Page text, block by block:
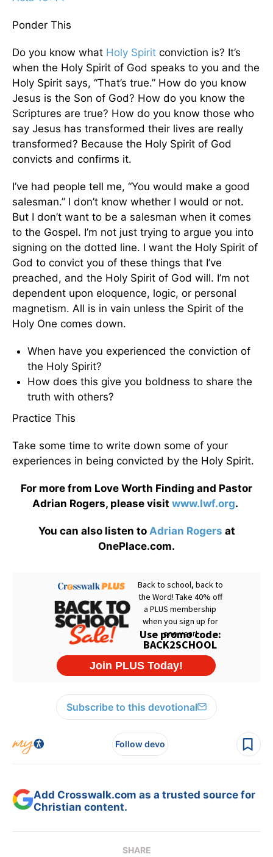
Ponder This
Do you know what Holy Spirit conviction is? It’s
when the Holy Spirit of God speaks to you and the
Holy Spirit says, “That’s true.” How do you know
Jesus is the Son of God? How do you know the
Scriptures are true? How do you know those who
say Jesus has transformed their lives are really
transformed? Because the Holy Spirit of God
convicts and confirms it.
I’ve had people tell me, “You would make a good
salesman.” I don’t know whether I would or not.
But I don’t want to be a salesman when it comes
to the Gospel. I’m not just trying to argue you into
signing on the dotted line. I want the Holy Spirit of
God to convict you of these things that I’ve
preached, and the Holy Spirit of God will. I’m not
dependent upon eloquence, logic, or personal
magnetism. All is in vain unless the Spirit of the
Holy One comes down.
When have you experienced the conviction of
the Holy Spirit?
How does this give you boldness to share the
truth with others?
Practice This
Take some time to write down some of your
experiences in being convicted by the Holy Spirit.
For more from Love Worth Finding and Pastor
Adrian Rogers, please visit www.lwf.org.
You can also listen to Adrian Rogers at
OnePlace.com.
Subscribe to this devotional
Follow devo
Add Crosswalk.com as a trusted source for
Christian content.
SHARE